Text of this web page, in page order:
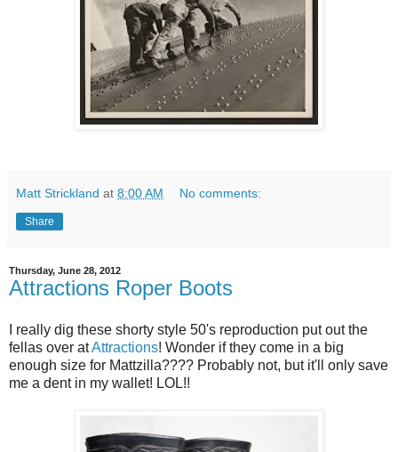
Matt Strickland at 8:00 AM No comments:
Share
Thursday, June 28, 2012
Attractions Roper Boots
I really dig these shorty style 50's reproduction put out the
fellas over atAttractions! Wonder if they come in a big
enough size for Mattzilla???? Probably not, but it'll only save
me a dent in my wallet! LOL!!